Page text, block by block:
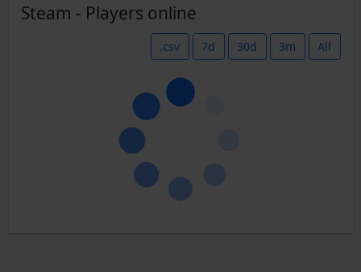
Steam - Players online
.csv 7d 30d 3m All